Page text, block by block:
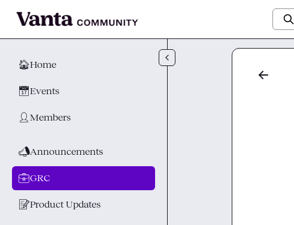
🏠Home
📅Events
👤 Members
📣Announcements
💼GRC
📝Product Updates